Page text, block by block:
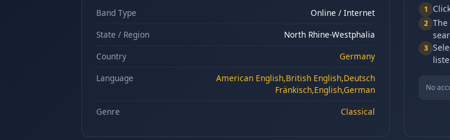
Band Type
Online / Internet
State / Region
North Rhine-Westphalia
Country
Germany
Language
American English,British English,Deutsch
Fränkisch,English,German
Genre
Classical
1
2
3
No